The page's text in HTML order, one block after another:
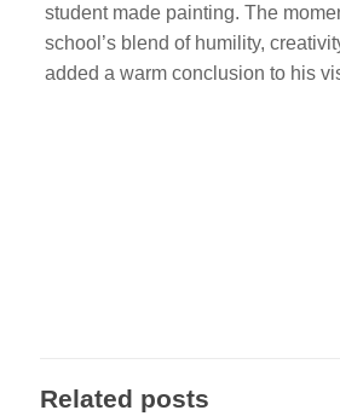
student made painting. The
school’s blend of humility,
added a warm conclusion to his
Related posts